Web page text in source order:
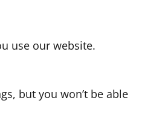
use our website.
but you won’t be able